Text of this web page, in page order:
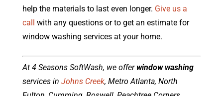
help the materials to last even longer. Give us a
call with any questions or to get an estimate for
window washing services at your home.
At 4 Seasons SoftWash, we offer window washing
services in Johns Creek, Metro Atlanta, North